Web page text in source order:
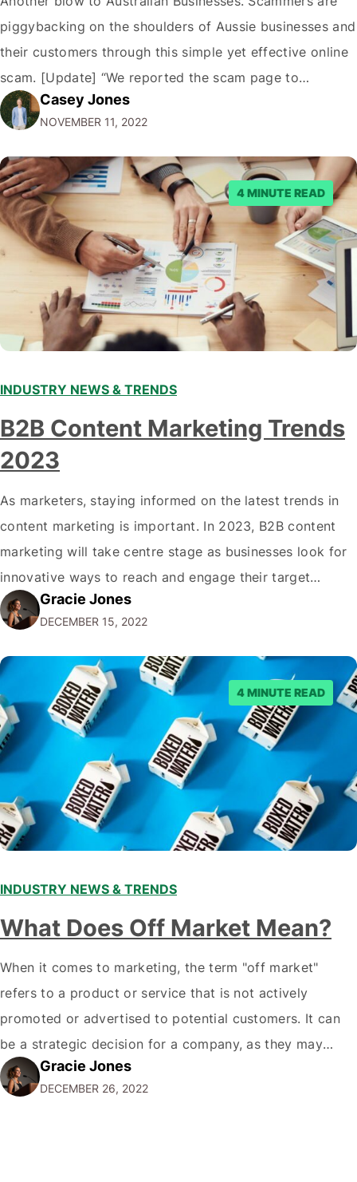
piggybacking on the shoulders of Aussie businesses and
their customers through this simple yet effective online
scam. [Update] “We reported the scam page to
Facebook through their reporting system, but despite
submitting multiple reports, Facebook repeatedly
denied the request to remove the page and associated
posts. Facebook said…
Casey Jones
NOVEMBER 11, 2022
4 MINUTE READ
INDUSTRY NEWS & TRENDS
B2B Content Marketing Trends
2023
As marketers, staying informed on the latest trends in
content marketing is important. In 2023, B2B content
marketing will take centre stage as businesses look for
innovative ways to reach and engage their target
audiences. With that in mind, understanding the
emerging trends and best practices in this field is key to
staying ahead of…
Gracie Jones
DECEMBER 15, 2022
4 MINUTE READ
INDUSTRY NEWS & TRENDS
What Does Off Market Mean?
When it comes to marketing, the term "off market"
refers to a product or service that is not actively
promoted or advertised to potential customers. It can
be a strategic decision for a company, as they may
want to focus their resources on promoting their most
popular or profitable products or services. If a
Gracie Jones
DECEMBER 26, 2022